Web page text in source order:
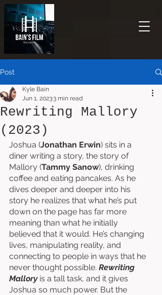
Post
Rewriting Mallory
(2023)
Kyle Bain
Jun 1, 20233 min read
Joshua (Jonathan Erwin) sits in a
diner writing a story, the story of
Mallory (Tammy Sanow), drinking
coffee and eating pancakes. As he
dives deeper and deeper into his
story he realizes that what he’s put
down on the page has far more
meaning than what he initially
believed that it would. He’s changing
lives, manipulating reality, and
connecting to people in ways that he
never thought possible. Rewriting
Mallory is a tall task, and it gives
Joshua so much power. But the